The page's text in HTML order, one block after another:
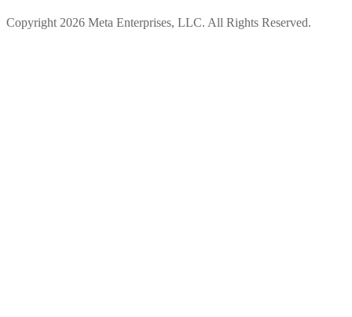
Copyright 2026 Meta Enterprises, LLC. All Rights Reserved.